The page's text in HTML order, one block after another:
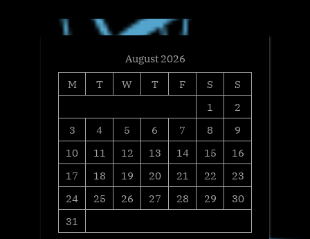
August 2026
M
T W T F S
S
1
2
3
4 5 6 7 8
9
10
11 12 13 14 15
16
17
18 19 20 21 22
23
24
25 26 27 28 29
30
31